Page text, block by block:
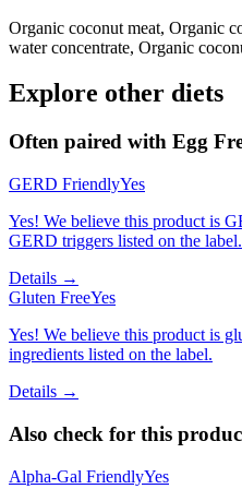
Organic coconut meat, Organic
water concentrate, Organic
Explore other diets
Often paired with Egg
GERD FriendlyYes
Yes! We believe this product is
GERD triggers listed on the label.
Details →
Gluten FreeYes
Yes! We believe this product is
ingredients listed on the label.
Details →
Also check for this
Alpha-Gal FriendlyYes